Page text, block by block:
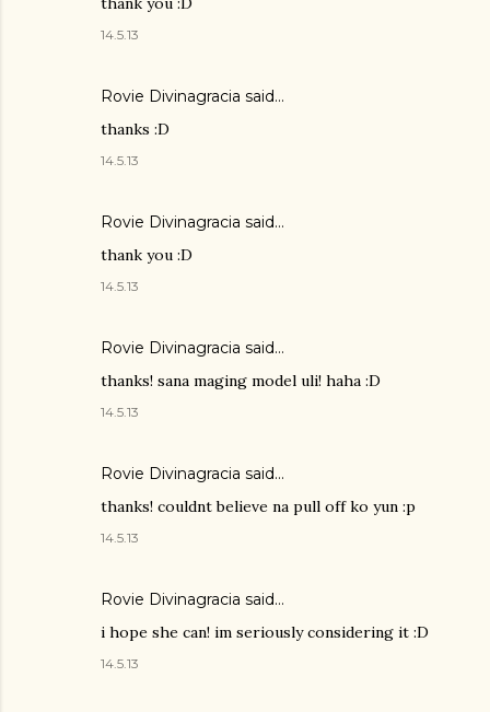
14.5.13
Rovie Divinagracia said…
thanks :D
14.5.13
Rovie Divinagracia said…
thank you :D
14.5.13
Rovie Divinagracia said…
thanks! sana maging model uli! haha :D
14.5.13
Rovie Divinagracia said…
thanks! couldnt believe na pull off ko yun :p
14.5.13
Rovie Divinagracia said…
i hope she can! im seriously considering it :D
14.5.13